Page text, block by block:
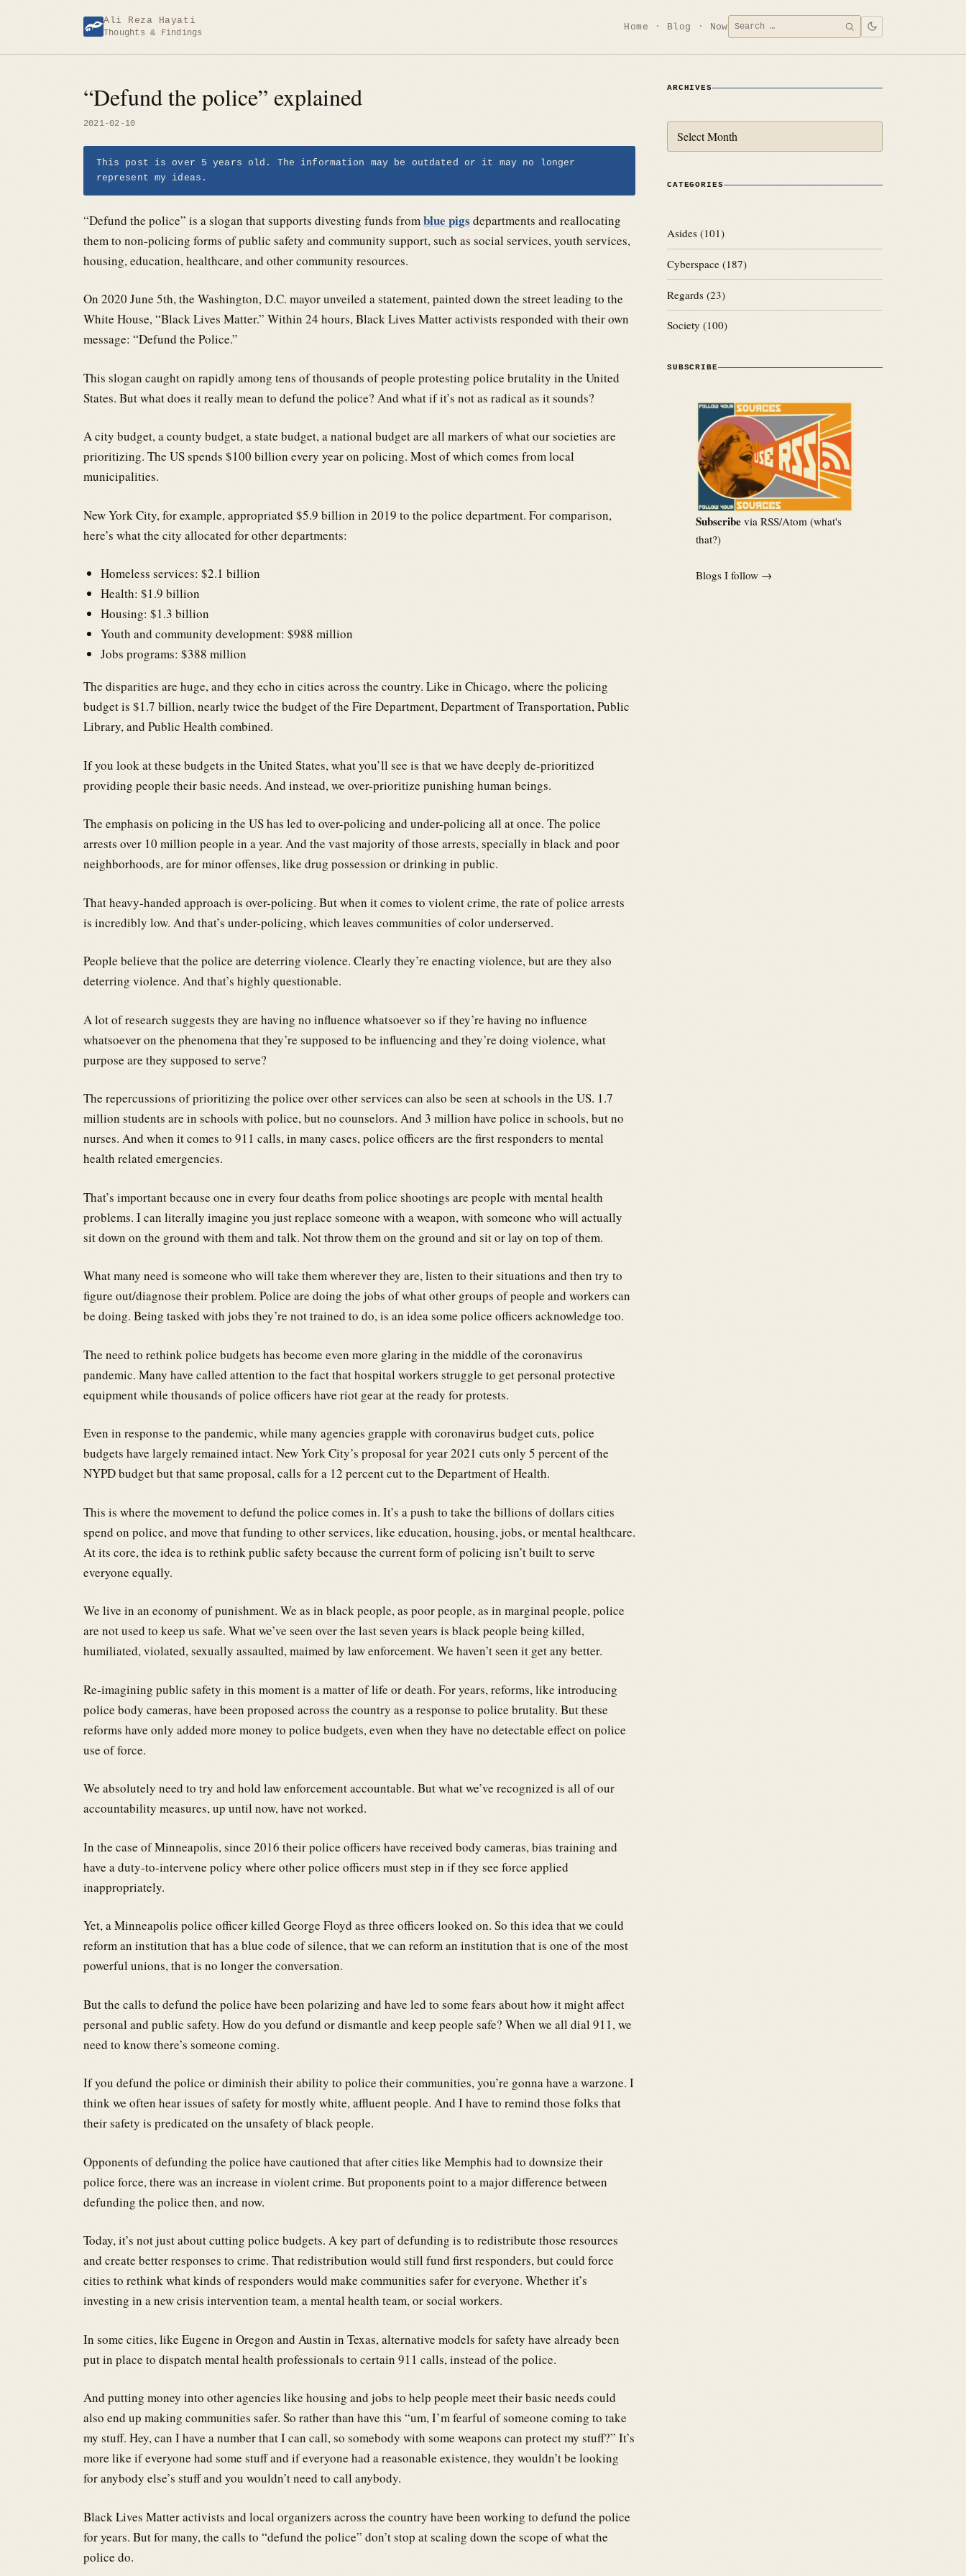
Ali Reza Hayati
Thoughts & Findings
Home Blog NowSearch
for:
SEARCH
“Defund the police” explained
2021-02-10
This post is over 5 years old. The information may be outdated or it may no longer
represent my ideas.
“Defund the police” is a slogan that supports divesting funds from blue pigs departments and reallocating
them to non-policing forms of public safety and community support, such as social services, youth services,
housing, education, healthcare, and other community resources.
On 2020 June 5th, the Washington, D.C. mayor unveiled a statement, painted down the street leading to the
White House, “Black Lives Matter.” Within 24 hours, Black Lives Matter activists responded with their own
message: “Defund the Police.”
This slogan caught on rapidly among tens of thousands of people protesting police brutality in the United
States. But what does it really mean to defund the police? And what if it’s not as radical as it sounds?
A city budget, a county budget, a state budget, a national budget are all markers of what our societies are
prioritizing. The US spends $100 billion every year on policing. Most of which comes from local
municipalities.
New York City, for example, appropriated $5.9 billion in 2019 to the police department. For comparison,
here’s what the city allocated for other departments:
Homeless services: $2.1 billion
Health: $1.9 billion
Housing: $1.3 billion
Youth and community development: $988 million
Jobs programs: $388 million
The disparities are huge, and they echo in cities across the country. Like in Chicago, where the policing
budget is $1.7 billion, nearly twice the budget of the Fire Department, Department of Transportation, Public
Library, and Public Health combined.
If you look at these budgets in the United States, what you’ll see is that we have deeply de-prioritized
providing people their basic needs. And instead, we over-prioritize punishing human beings.
The emphasis on policing in the US has led to over-policing and under-policing all at once. The police
arrests over 10 million people in a year. And the vast majority of those arrests, specially in black and poor
neighborhoods, are for minor offenses, like drug possession or drinking in public.
That heavy-handed approach is over-policing. But when it comes to violent crime, the rate of police arrests
is incredibly low. And that’s under-policing, which leaves communities of color underserved.
People believe that the police are deterring violence. Clearly they’re enacting violence, but are they also
deterring violence. And that’s highly questionable.
A lot of research suggests they are having no influence whatsoever so if they’re having no influence
whatsoever on the phenomena that they’re supposed to be influencing and they’re doing violence, what
purpose are they supposed to serve?
The repercussions of prioritizing the police over other services can also be seen at schools in the US. 1.7
million students are in schools with police, but no counselors. And 3 million have police in schools, but no
nurses. And when it comes to 911 calls, in many cases, police officers are the first responders to mental
health related emergencies.
That’s important because one in every four deaths from police shootings are people with mental health
problems. I can literally imagine you just replace someone with a weapon, with someone who will actually
sit down on the ground with them and talk. Not throw them on the ground and sit or lay on top of them.
What many need is someone who will take them wherever they are, listen to their situations and then try to
figure out/diagnose their problem. Police are doing the jobs of what other groups of people and workers can
be doing. Being tasked with jobs they’re not trained to do, is an idea some police officers acknowledge too.
The need to rethink police budgets has become even more glaring in the middle of the coronavirus
pandemic. Many have called attention to the fact that hospital workers struggle to get personal protective
equipment while thousands of police officers have riot gear at the ready for protests.
Even in response to the pandemic, while many agencies grapple with coronavirus budget cuts, police
budgets have largely remained intact. New York City’s proposal for year 2021 cuts only 5 percent of the
NYPD budget but that same proposal, calls for a 12 percent cut to the Department of Health.
This is where the movement to defund the police comes in. It’s a push to take the billions of dollars cities
spend on police, and move that funding to other services, like education, housing, jobs, or mental healthcare.
At its core, the idea is to rethink public safety because the current form of policing isn’t built to serve
everyone equally.
We live in an economy of punishment. We as in black people, as poor people, as in marginal people, police
are not used to keep us safe. What we’ve seen over the last seven years is black people being killed,
humiliated, violated, sexually assaulted, maimed by law enforcement. We haven’t seen it get any better.
Re-imagining public safety in this moment is a matter of life or death. For years, reforms, like introducing
police body cameras, have been proposed across the country as a response to police brutality. But these
reforms have only added more money to police budgets, even when they have no detectable effect on police
use of force.
We absolutely need to try and hold law enforcement accountable. But what we’ve recognized is all of our
accountability measures, up until now, have not worked.
In the case of Minneapolis, since 2016 their police officers have received body cameras, bias training and
have a duty-to-intervene policy where other police officers must step in if they see force applied
inappropriately.
Yet, a Minneapolis police officer killed George Floyd as three officers looked on. So this idea that we could
reform an institution that has a blue code of silence, that we can reform an institution that is one of the most
powerful unions, that is no longer the conversation.
But the calls to defund the police have been polarizing and have led to some fears about how it might affect
personal and public safety. How do you defund or dismantle and keep people safe? When we all dial 911, we
need to know there’s someone coming.
If you defund the police or diminish their ability to police their communities, you’re gonna have a warzone. I
think we often hear issues of safety for mostly white, affluent people. And I have to remind those folks that
their safety is predicated on the unsafety of black people.
Opponents of defunding the police have cautioned that after cities like Memphis had to downsize their
police force, there was an increase in violent crime. But proponents point to a major difference between
defunding the police then, and now.
Today, it’s not just about cutting police budgets. A key part of defunding is to redistribute those resources
and create better responses to crime. That redistribution would still fund first responders, but could force
cities to rethink what kinds of responders would make communities safer for everyone. Whether it’s
investing in a new crisis intervention team, a mental health team, or social workers.
In some cities, like Eugene in Oregon and Austin in Texas, alternative models for safety have already been
put in place to dispatch mental health professionals to certain 911 calls, instead of the police.
And putting money into other agencies like housing and jobs to help people meet their basic needs could
also end up making communities safer. So rather than have this “um, I’m fearful of someone coming to take
my stuff. Hey, can I have a number that I can call, so somebody with some weapons can protect my stuff?” It’s
more like if everyone had some stuff and if everyone had a reasonable existence, they wouldn’t be looking
for anybody else’s stuff and you wouldn’t need to call anybody.
Black Lives Matter activists and local organizers across the country have been working to defund the police
for years. But for many, the calls to “defund the police” don’t stop at scaling down the scope of what the
police do.
ARCHIVES
CATEGORIES
Asides (101)
Cyberspace (187)
Regards (23)
Society (100)
SUBSCRIBE
Subscribe via RSS/Atom (what's
that?)
Blogs I follow →